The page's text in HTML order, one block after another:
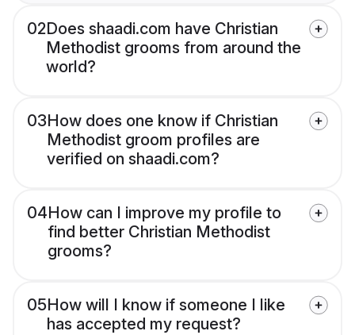
02Does shaadi.com have Christian
Methodist grooms from around the
world?
03How does one know if Christian
Methodist groom profiles are
verified on shaadi.com?
04How can I improve my profile to
find better Christian Methodist
grooms?
05How will I know if someone I like
has accepted my request?